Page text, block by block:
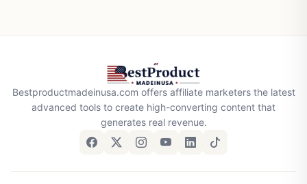
Bestproductmadeinusa.com offers affiliate marketers the latest
advanced tools to create high-converting content that
generates real revenue.